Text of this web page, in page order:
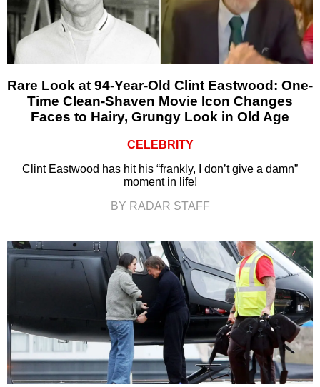
Rare Look at 94-Year-Old Clint Eastwood: One-
Time Clean-Shaven Movie Icon Changes
Faces to Hairy, Grungy Look in Old Age
CELEBRITY
Clint Eastwood has hit his “frankly, I don’t give a damn”
moment in life!
BY RADAR STAFF